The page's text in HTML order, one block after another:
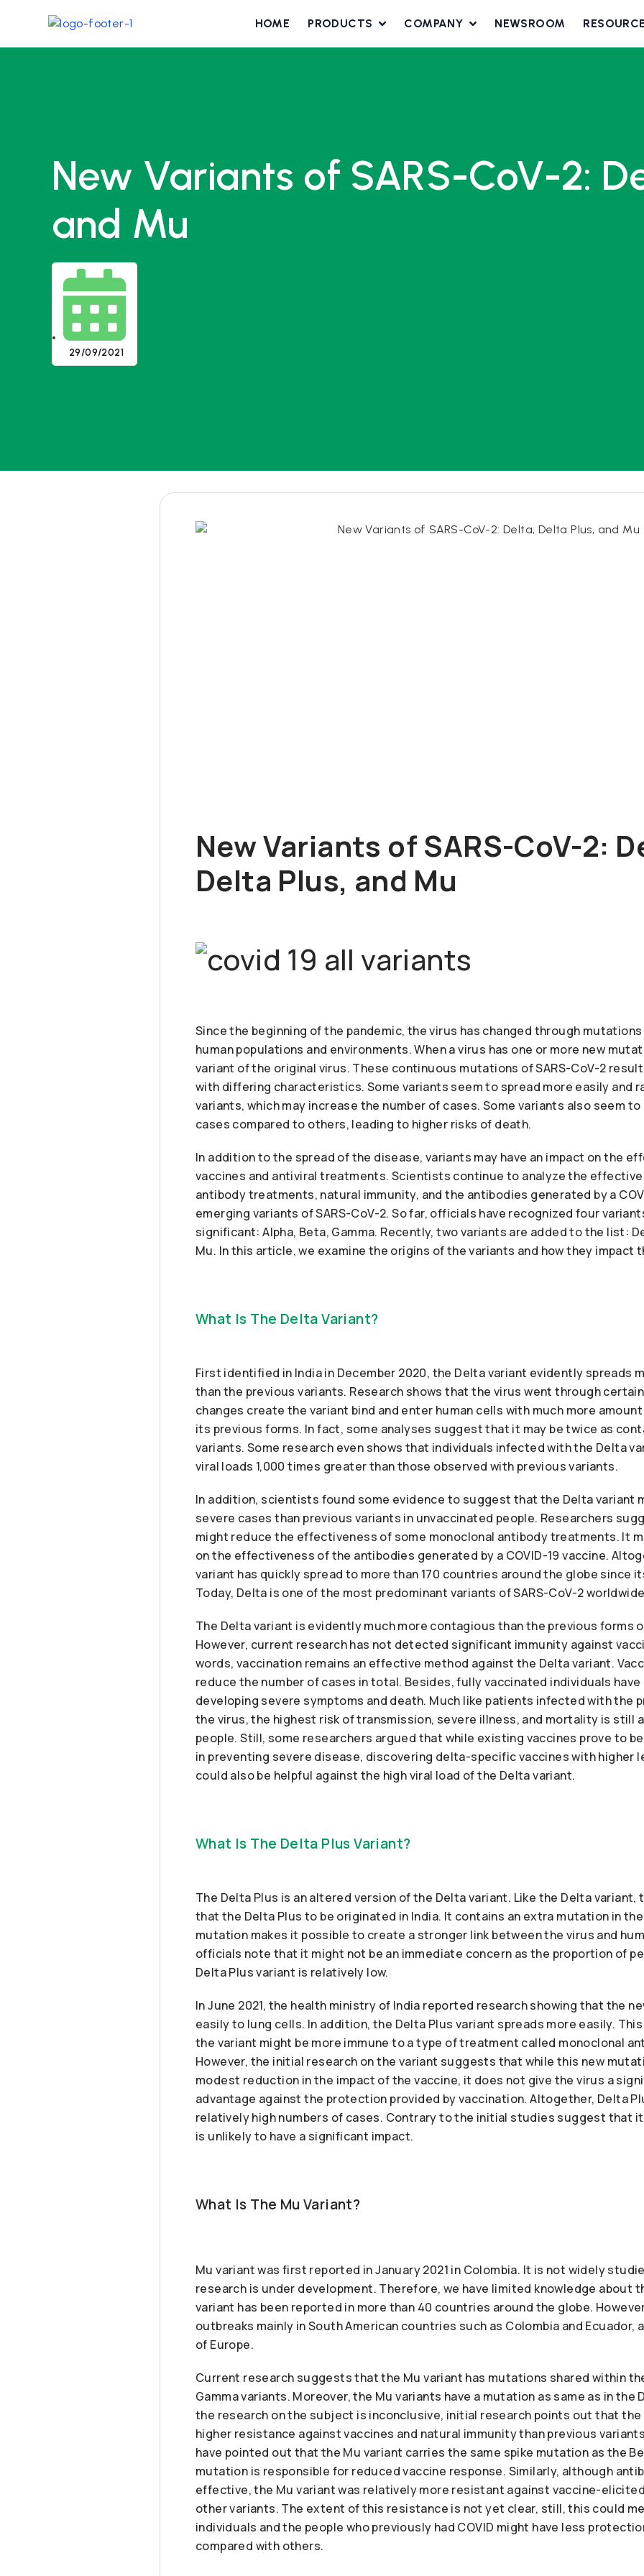
HOME PRODUCTS COMPANY NEWSROOM
New Variants of SARS-CoV-2:
and Mu
29/09/2021
New Variants of SARS-CoV-2:
Delta Plus, and Mu
Since the beginning of the pandemic, the virus has changed through
human populations and environments. When a virus has one or more new
variant of the original virus. These continuous mutations of SARS-CoV-2
with differing characteristics. Some variants seem to spread more easily and
variants, which may increase the number of cases. Some variants also seem
cases compared to others, leading to higher risks of death.
In addition to the spread of the disease, variants may have an impact on the
vaccines and antiviral treatments. Scientists continue to analyze the
antibody treatments, natural immunity, and the antibodies generated by a
emerging variants of SARS-CoV-2. So far, officials have recognized four
significant: Alpha, Beta, Gamma. Recently, two variants are added to the list:
Mu. In this article, we examine the origins of the variants and how they impact
What Is The Delta Variant?
First identified in India in December 2020, the Delta variant evidently spreads
than the previous variants. Research shows that the virus went through
changes create the variant bind and enter human cells with much more
its previous forms. In fact, some analyses suggest that it may be twice as
variants. Some research even shows that individuals infected with the Delta
viral loads 1,000 times greater than those observed with previous variants.
In addition, scientists found some evidence to suggest that the Delta variant
severe cases than previous variants in unvaccinated people. Researchers
might reduce the effectiveness of some monoclonal antibody treatments. It
on the effectiveness of the antibodies generated by a COVID-19 vaccine.
variant has quickly spread to more than 170 countries around the globe since
Today, Delta is one of the most predominant variants of SARS-CoV-2
The Delta variant is evidently much more contagious than the previous forms
However, current research has not detected significant immunity against
words, vaccination remains an effective method against the Delta variant.
reduce the number of cases in total. Besides, fully vaccinated individuals have
developing severe symptoms and death. Much like patients infected with the
the virus, the highest risk of transmission, severe illness, and mortality is still
people. Still, some researchers argued that while existing vaccines prove to
in preventing severe disease, discovering delta-specific vaccines with higher
could also be helpful against the high viral load of the Delta variant.
What Is The Delta Plus Variant?
The Delta Plus is an altered version of the Delta variant. Like the Delta
that the Delta Plus to be originated in India. It contains an extra mutation in
mutation makes it possible to create a stronger link between the virus and
officials note that it might not be an immediate concern as the proportion of
Delta Plus variant is relatively low.
In June 2021, the health ministry of India reported research showing that the
easily to lung cells. In addition, the Delta Plus variant spreads more easily.
the variant might be more immune to a type of treatment called monoclonal
However, the initial research on the variant suggests that while this new
modest reduction in the impact of the vaccine, it does not give the virus a
advantage against the protection provided by vaccination. Altogether, Delta
relatively high numbers of cases. Contrary to the initial studies suggest that
is unlikely to have a significant impact.
What Is The Mu Variant?
Mu variant was first reported in January 2021 in Colombia. It is not widely
research is under development. Therefore, we have limited knowledge about
variant has been reported in more than 40 countries around the globe.
outbreaks mainly in South American countries such as Colombia and Ecuador,
of Europe.
Current research suggests that the Mu variant has mutations shared within
Gamma variants. Moreover, the Mu variants have a mutation as same as in the
the research on the subject is inconclusive, initial research points out that the
higher resistance against vaccines and natural immunity than previous
have pointed out that the Mu variant carries the same spike mutation as the
mutation is responsible for reduced vaccine response. Similarly, although
effective, the Mu variant was relatively more resistant against vaccine-
other variants. The extent of this resistance is not yet clear, still, this could
individuals and the people who previously had COVID might have less
compared with others.